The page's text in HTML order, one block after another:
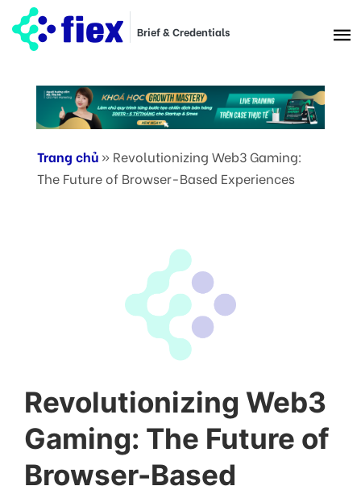
Brief & Credentials
Trang chủ » Revolutionizing Web3 Gaming:
The Future of Browser-Based Experiences
Revolutionizing Web3
Gaming: The Future of
Browser-Based